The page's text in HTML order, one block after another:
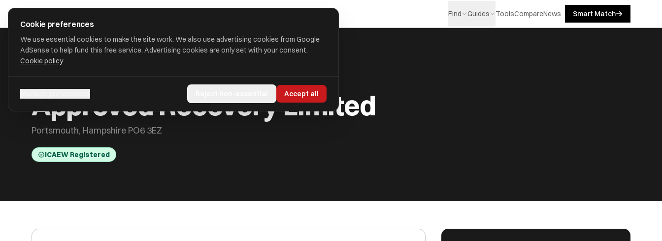
Find Guides ToolsCompareNews Smart Match
Approved Recovery Limited
Portsmouth, Hampshire PO6 3EZ
ICAEW Registered
Cookie preferences
We use essential cookies to make the site work. We also use advertising cookies from Google
AdSense to help fund this free service. Advertising cookies are only set with your consent.
Cookie policy
Accept all